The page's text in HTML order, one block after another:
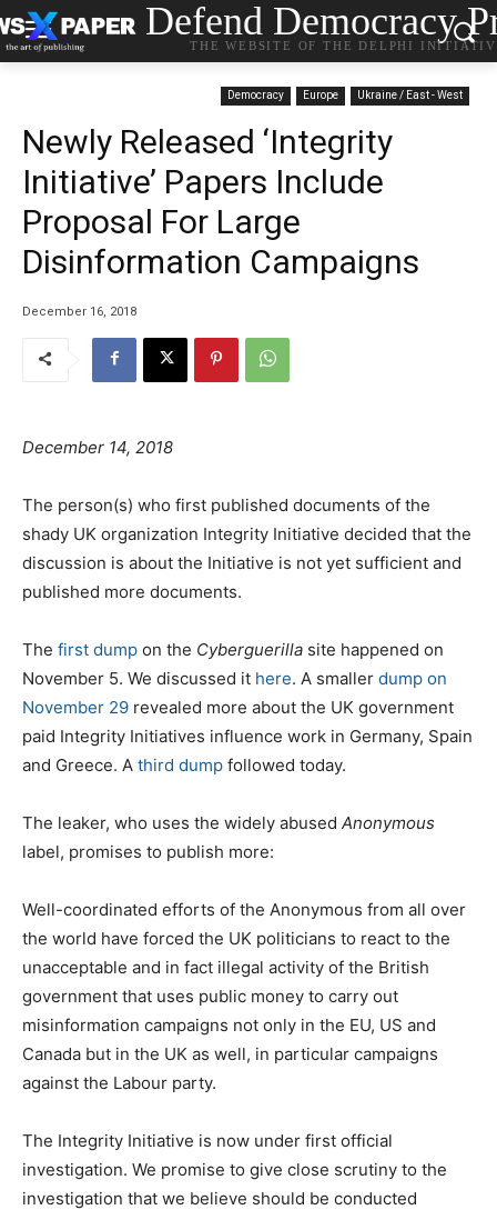
Defend Democracy
THE WEBSITE OF THE DELPHI
Democracy Europe Ukraine / East - West
Newly Released ‘Integrity
Initiative’ Papers Include
Proposal For Large
Disinformation Campaigns
December 16, 2018
December 14, 2018
The person(s) who first published documents of the
shady UK organization Integrity Initiative decided that the
discussion is about the Initiative is not yet sufficient and
published more documents.
The first dump on the Cyberguerilla site happened on
November 5. We discussed it here. A smaller dump on
November 29 revealed more about the UK government
paid Integrity Initiatives influence work in Germany, Spain
and Greece. A third dump followed today.
The leaker, who uses the widely abused Anonymous
label, promises to publish more:
Well-coordinated efforts of the Anonymous from all over
the world have forced the UK politicians to react to the
unacceptable and in fact illegal activity of the British
government that uses public money to carry out
misinformation campaigns not only in the EU, US and
Canada but in the UK as well, in particular campaigns
against the Labour party.
The Integrity Initiative is now under first official
investigation. We promise to give close scrutiny to the
investigation that we believe should be conducted